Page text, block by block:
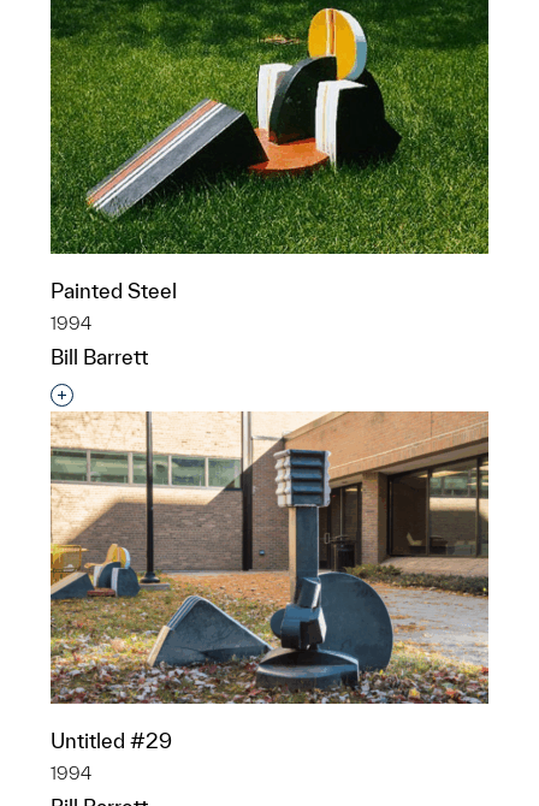
Painted Steel
1994
Bill Barrett
Interested in adding this object to a group?
Untitled #29
1994